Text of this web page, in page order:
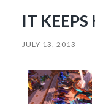
IT
JULY 13, 2013